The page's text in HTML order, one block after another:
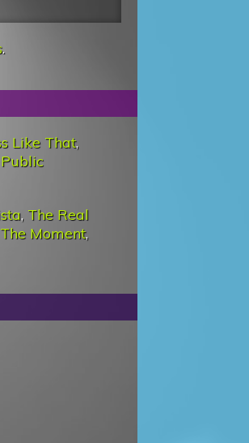
.
Like That,
Public
, The Real
Moment,